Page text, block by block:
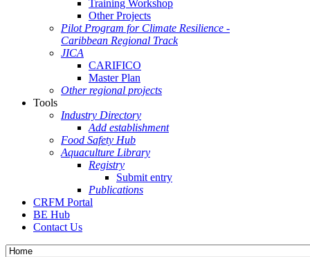
Training Workshop
Other Projects
Pilot Program for Climate Resilience -
Caribbean Regional Track
JICA
CARIFICO
Master Plan
Other regional projects
Tools
Industry Directory
Add establishment
Food Safety Hub
Aquaculture Library
Registry
Submit entry
Publications
CRFM Portal
BE Hub
Contact Us